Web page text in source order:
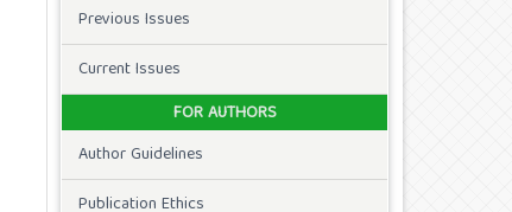
Previous Issues
Current Issues
FOR AUTHORS
Author Guidelines
Publication Ethics